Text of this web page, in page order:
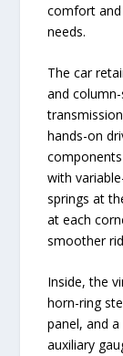
comfort and
needs.
The car
and
hands-on
with
springs at
at each
smoother
Inside, the
horn-ring
panel, and
auxiliary